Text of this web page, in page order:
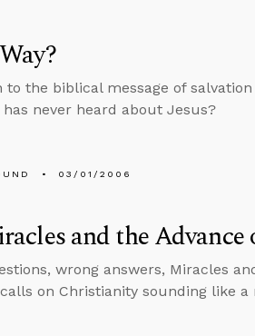
the biblical message of
never heard about Jesus?
03/01/2006
and the Advance
wrong answers, Miracles
on Christianity sounding like